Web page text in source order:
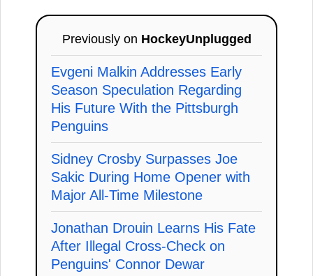
Previously on HockeyUnplugged
Evgeni Malkin Addresses Early
Season Speculation Regarding
His Future With the Pittsburgh
Penguins
Sidney Crosby Surpasses Joe
Sakic During Home Opener with
Major All-Time Milestone
Jonathan Drouin Learns His Fate
After Illegal Cross-Check on
Penguins' Connor Dewar